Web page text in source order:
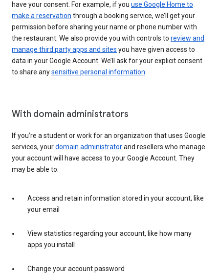
have your consent. For example, if you use Google Home to
make a reservation through a booking service, we’ll get your
permission before sharing your name or phone number with
the restaurant. We also provide you with controls to review and
manage third party apps and sites you have given access to
data in your Google Account. We’ll ask for your explicit consent
to share anysensitive personal information
With domain administrators
If you’re a student or work for an organization that uses Google
services, yourdomain administratorand resellers who manage
your account will have access to your Google Account. They
may be able to:
Access and retain information stored in your account, like
your email
View statistics regarding your account, like how many
apps you install
Change your account password